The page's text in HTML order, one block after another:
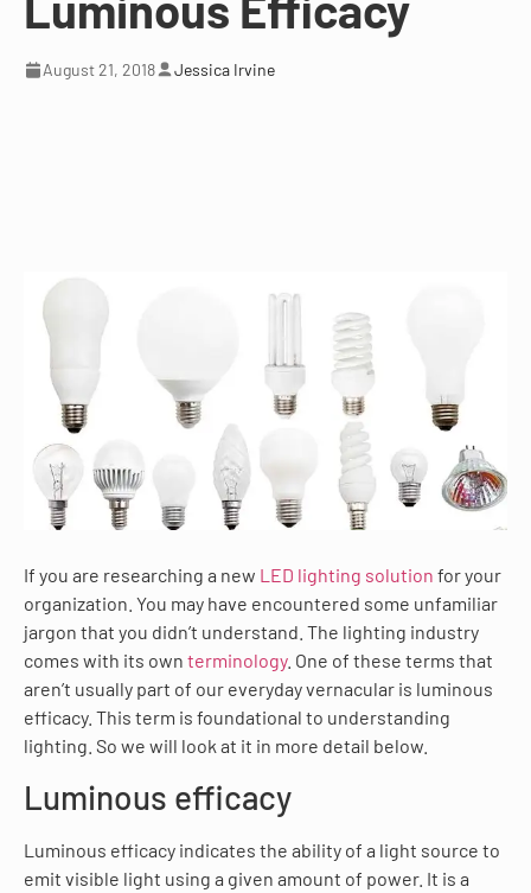
August 21, 2018 Jessica Irvine
If you are researching a new LED lighting solution for your
organization. You may have encountered some unfamiliar
jargon that you didn’t understand. The lighting industry
comes with its own terminology. One of these terms that
aren’t usually part of our everyday vernacular is luminous
efficacy. This term is foundational to understanding
lighting. So we will look at it in more detail below.
Luminous efficacy
Luminous efficacy indicates the ability of a light source to
emit visible light using a given amount of power. It is a